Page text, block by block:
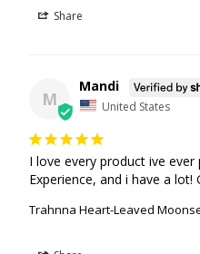
Share
M
Mandi
United States
I love every product ive
Experience, and i have a
Trahnna Heart-Leaved